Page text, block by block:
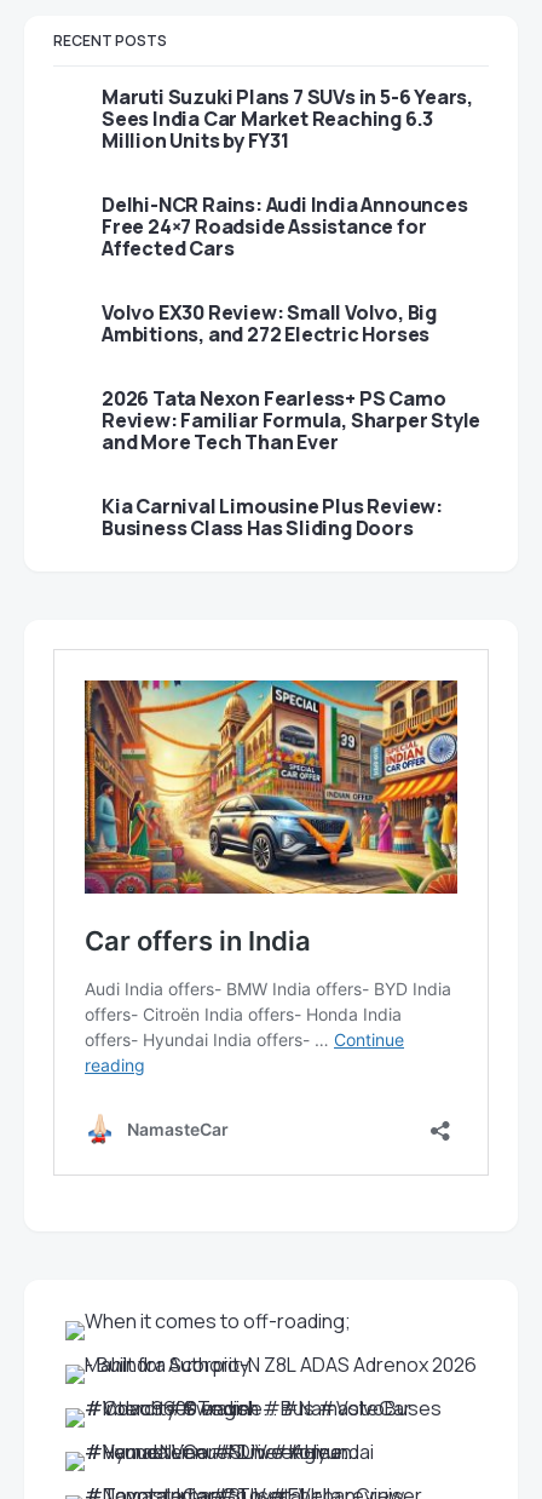
RECENT POSTS
Maruti Suzuki Plans 7 SUVs in 5-6 Years,
Sees India Car Market Reaching 6.3
Million Units by FY31
Delhi-NCR Rains: Audi India Announces
Free 24×7 Roadside Assistance for
Affected Cars
Volvo EX30 Review: Small Volvo, Big
Ambitions, and 272 Electric Horses
2026 Tata Nexon Fearless+ PS Camo
Review: Familiar Formula, Sharper Style
and More Tech Than Ever
Kia Carnival Limousine Plus Review:
Business Class Has Sliding Doors